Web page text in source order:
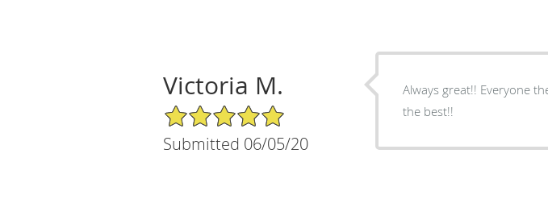
Victoria M.
5/5 Star Rating
Submitted 06/05/20
Always great!! Everyone
the best!!